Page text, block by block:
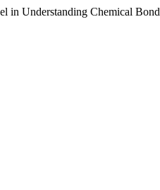
in Understanding Chemical